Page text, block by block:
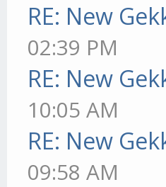
RE: New
02:39 PM
RE: New
10:05 AM
RE: New
09:58 AM